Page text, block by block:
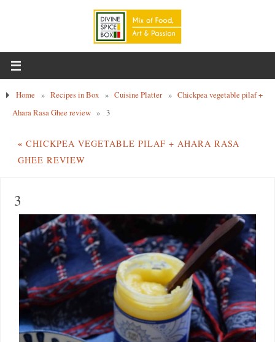
Home » Recipes in Box » Cuisine Platter » Chickpea vegetable pilaf +
Ahara Rasa Ghee review » 3
« CHICKPEA VEGETABLE PILAF + AHARA RASA
GHEE REVIEW
3